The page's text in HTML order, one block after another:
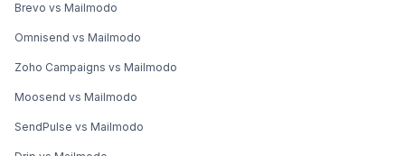
Brevo vs Mailmodo
Omnisend vs Mailmodo
Zoho Campaigns vs Mailmodo
Moosend vs Mailmodo
SendPulse vs Mailmodo